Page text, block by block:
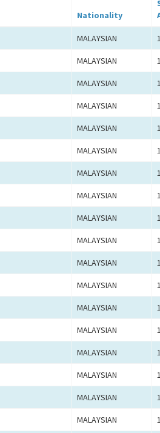
Nationality
MALAYSIAN
MALAYSIAN
MALAYSIAN
MALAYSIAN
MALAYSIAN
MALAYSIAN
MALAYSIAN
MALAYSIAN
MALAYSIAN
MALAYSIAN
MALAYSIAN
MALAYSIAN
MALAYSIAN
MALAYSIAN
MALAYSIAN
MALAYSIAN
MALAYSIAN
MALAYSIAN